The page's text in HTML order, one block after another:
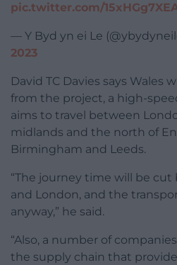
pic.twitter.com/
— Y Byd yn ei Le
2023
David TC Davies says Wales
from the project, a high-
aims to travel between
midlands and the north of
Birmingham and Leeds.
“The journey time will be
and London, and the
anyway,” he said.
“Also, a number of
the supply chain that